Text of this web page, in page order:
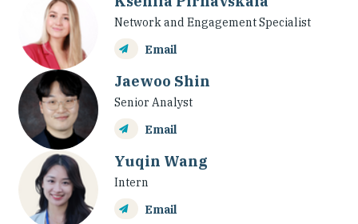
Network and Engagement Specialist
Email
Jaewoo Shin
Senior Analyst
Email
Yuqin Wang
Intern
Email